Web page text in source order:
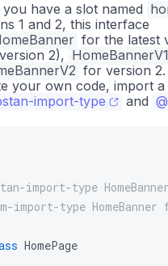
have a slot named
1 and 2, this interface
for the latest
2), HomeBannerV1
for version 2.
your own code, import a
import-type and
import-type
import-type
HomePage